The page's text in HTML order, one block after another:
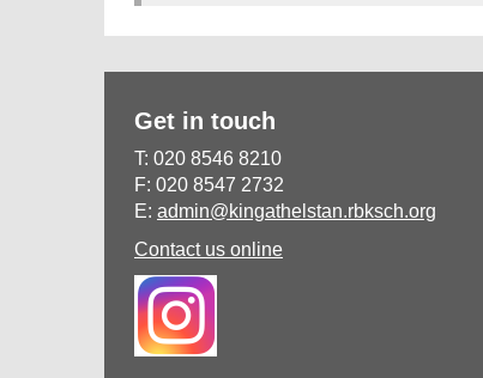
Get in touch
T: 020 8546 8210
F: 020 8547 2732
E: admin@kingathelstan.rbksch.org
Contact us online